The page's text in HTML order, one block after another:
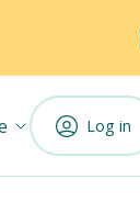
Log in